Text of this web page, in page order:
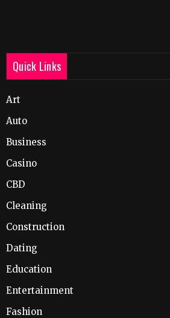
Quick Links
Art
Auto
Business
Casino
CBD
Cleaning
Construction
Dating
Education
Entertainment
Fashion